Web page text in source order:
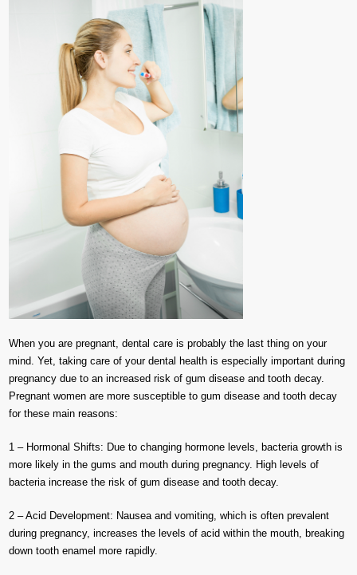
When you are pregnant, dental care is probably the last thing on your
mind. Yet, taking care of your dental health is especially important during
pregnancy due to an increased risk of gum disease and tooth decay.
Pregnant women are more susceptible to gum disease and tooth decay
for these main reasons:
1 – Hormonal Shifts: Due to changing hormone levels, bacteria growth is
more likely in the gums and mouth during pregnancy. High levels of
bacteria increase the risk of gum disease and tooth decay.
2 – Acid Development: Nausea and vomiting, which is often prevalent
during pregnancy, increases the levels of acid within the mouth, breaking
down tooth enamel more rapidly.